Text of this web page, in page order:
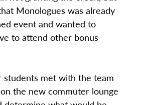
Monologues was already
event and wanted to
to attend other bonus
students met with the team
the new commuter lounge